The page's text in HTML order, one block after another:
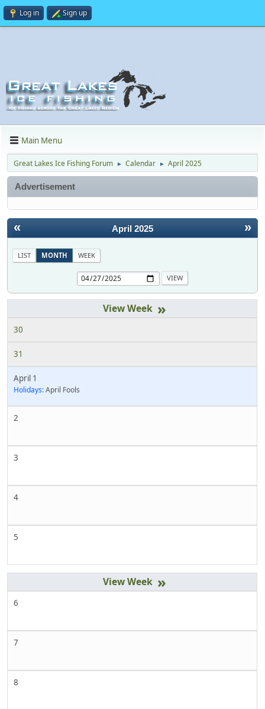
Log in Sign up
Main Menu
Great Lakes Ice Fishing Forum ► Calendar ► April 2025
Advertisement
« »
April 2025
LIST MONTH WEEK
»
30
31
April 1
Holidays:April Fools
2
3
4
5
»
6
7
8